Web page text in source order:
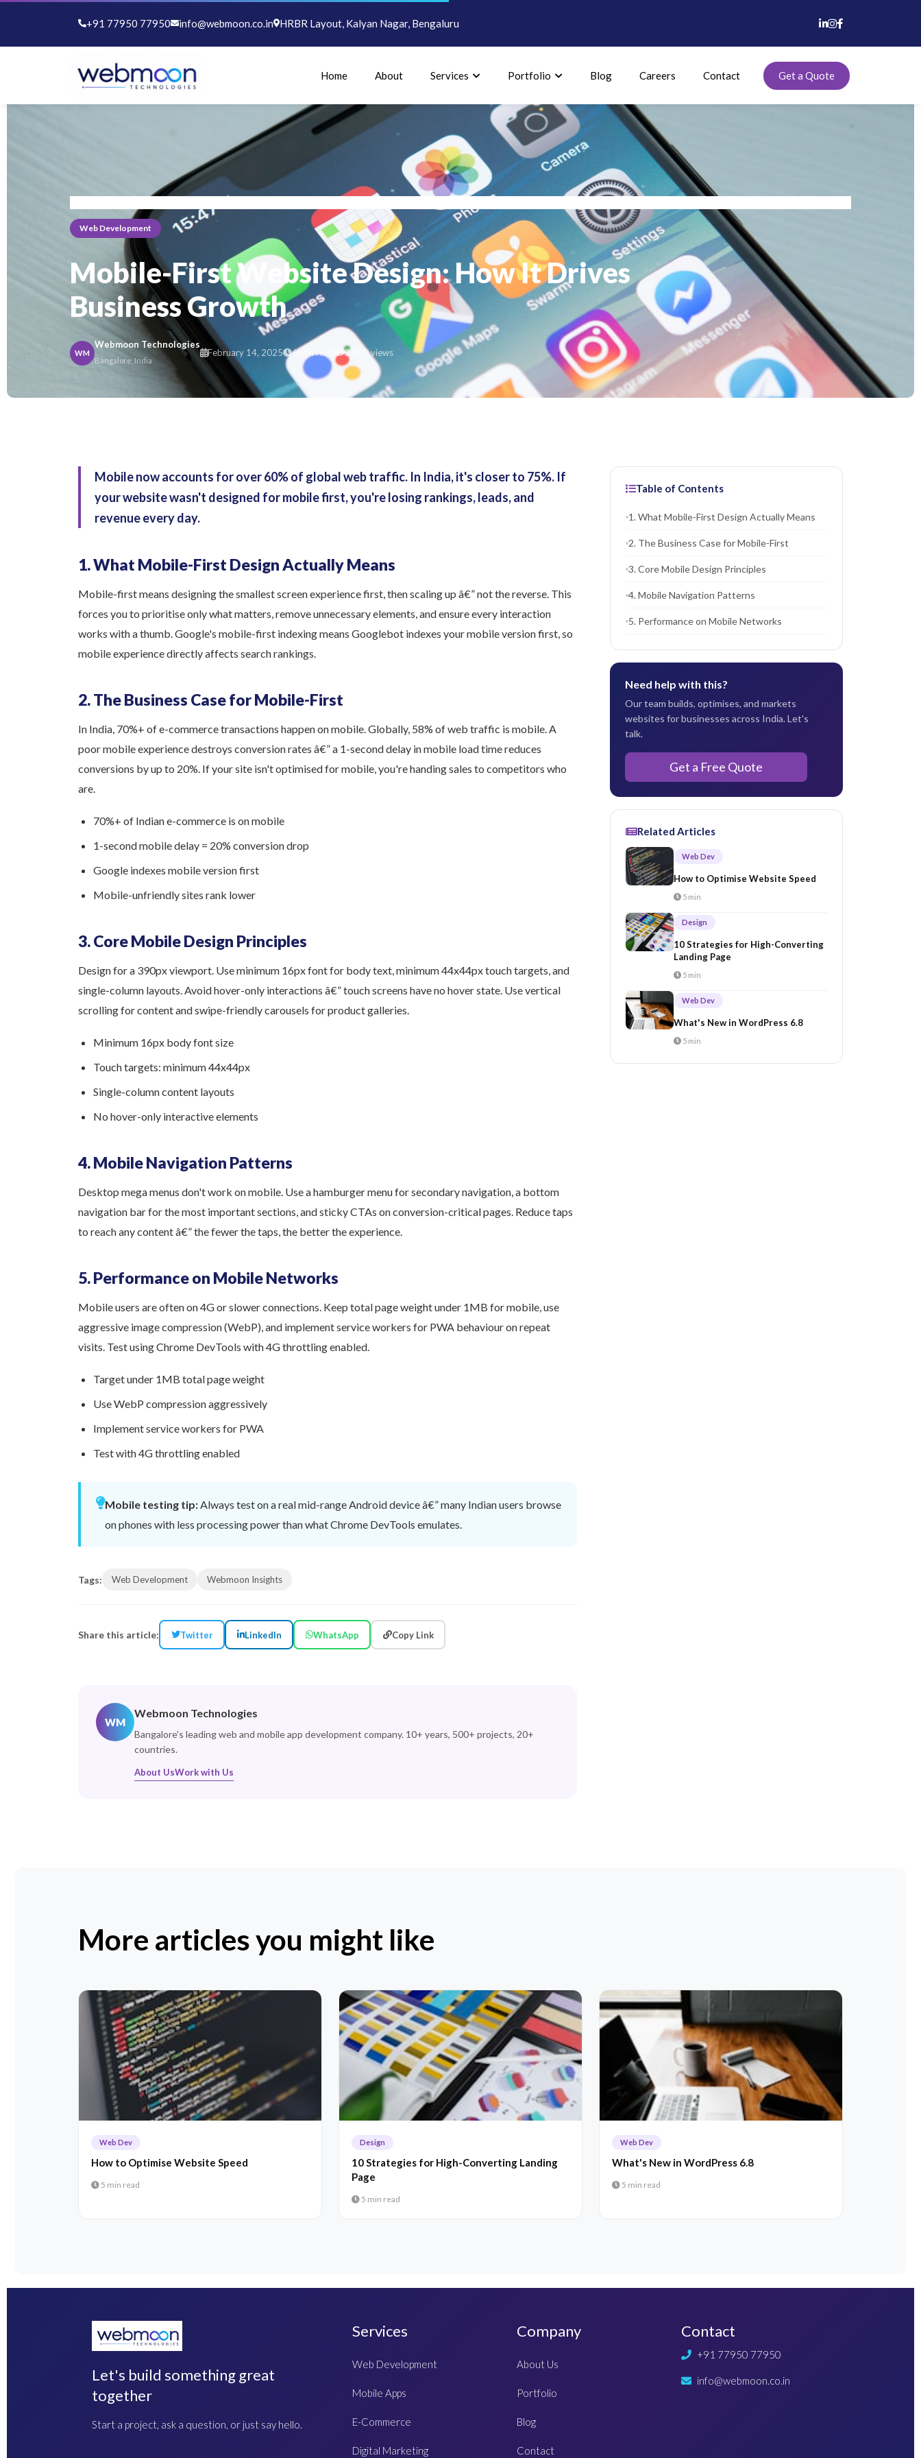
+91 77950 77950 info@webmoon.co.in HRBR Layout, Kalyan Nagar, Bengaluru
Home About Services Portfolio Blog Careers Contact Get a Quote
Web Development
Mobile-First Website Design: How It Drives
Business Growth
WM
Webmoon Technologies
Bangalore, India
February 14, 2025 6 min read 2,980 views
Mobile now accounts for over 60% of global web traffic. In India, it's closer to 75%. If
your website wasn't designed for mobile first, you're losing rankings, leads, and
revenue every day.
1. What Mobile-First Design Actually Means
Mobile-first means designing the smallest screen experience first, then scaling up â€” not the reverse. This
forces you to prioritise only what matters, remove unnecessary elements, and ensure every interaction
works with a thumb. Google's mobile-first indexing means Googlebot indexes your mobile version first, so
mobile experience directly affects search rankings.
2. The Business Case for Mobile-First
In India, 70%+ of e-commerce transactions happen on mobile. Globally, 58% of web traffic is mobile. A
poor mobile experience destroys conversion rates â€” a 1-second delay in mobile load time reduces
conversions by up to 20%. If your site isn't optimised for mobile, you're handing sales to competitors who
are.
70%+ of Indian e-commerce is on mobile
1-second mobile delay = 20% conversion drop
Google indexes mobile version first
Mobile-unfriendly sites rank lower
3. Core Mobile Design Principles
Design for a 390px viewport. Use minimum 16px font for body text, minimum 44x44px touch targets, and
single-column layouts. Avoid hover-only interactions â€” touch screens have no hover state. Use vertical
scrolling for content and swipe-friendly carousels for product galleries.
Minimum 16px body font size
Touch targets: minimum 44x44px
Single-column content layouts
No hover-only interactive elements
4. Mobile Navigation Patterns
Desktop mega menus don't work on mobile. Use a hamburger menu for secondary navigation, a bottom
navigation bar for the most important sections, and sticky CTAs on conversion-critical pages. Reduce taps
to reach any content â€” the fewer the taps, the better the experience.
5. Performance on Mobile Networks
Mobile users are often on 4G or slower connections. Keep total page weight under 1MB for mobile, use
aggressive image compression (WebP), and implement service workers for PWA behaviour on repeat
visits. Test using Chrome DevTools with 4G throttling enabled.
Target under 1MB total page weight
Use WebP compression aggressively
Implement service workers for PWA
Test with 4G throttling enabled
Mobile testing tip:Always test on a real mid-range Android device â€” many Indian users browse
on phones with less processing power than what Chrome DevTools emulates.
Tags: Web Development Webmoon Insights
Share this article: Twitter LinkedIn WhatsApp Copy Link
WM
Webmoon Technologies
Bangalore's leading web and mobile app development company. 10+ years, 500+ projects, 20+
countries.
About UsWork with Us
Table of Contents
1. What Mobile-First Design Actually Means
2. The Business Case for Mobile-First
3. Core Mobile Design Principles
4. Mobile Navigation Patterns
5. Performance on Mobile Networks
Need help with this?
Our team builds, optimises, and markets
websites for businesses across India. Let's
talk.
Get a Free Quote
Related Articles
Web Dev
How to Optimise Website Speed
5 min
Design
10 Strategies for High-Converting
Landing Page
5 min
Web Dev
What's New in WordPress 6.8
5 min
More articles you might like
Web Dev
How to Optimise Website Speed
5 min read
Design
10 Strategies for High-Converting Landing
Page
5 min read
Web Dev
What's New in WordPress 6.8
5 min read
Let's build something great
together
Start a project, ask a question, or just say hello.
Services
Web Development
Mobile Apps
E-Commerce
Digital Marketing
Company
About Us
Portfolio
Blog
Contact
Contact
+91 77950 77950
info@webmoon.co.in